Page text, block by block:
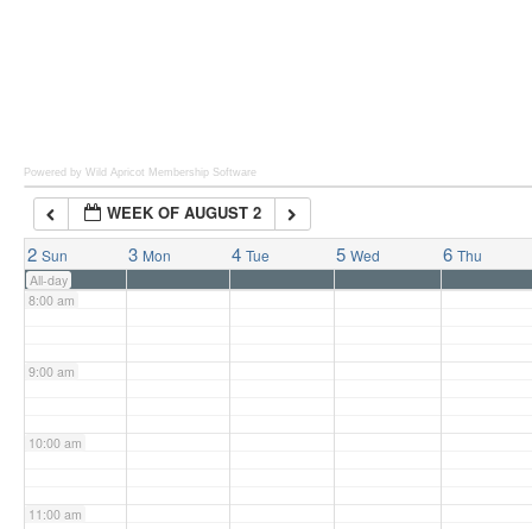
Powered by Wild Apricot Membership Software
WEEK OF AUGUST 2
2 Sun 3 Mon 4 Tue 5 Wed 6 Thu
All-day
7:00 am
8:00 am
9:00 am
10:00 am
11:00 am